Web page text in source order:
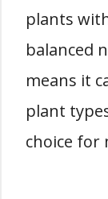
plants
balanced
means it
plant
choice for